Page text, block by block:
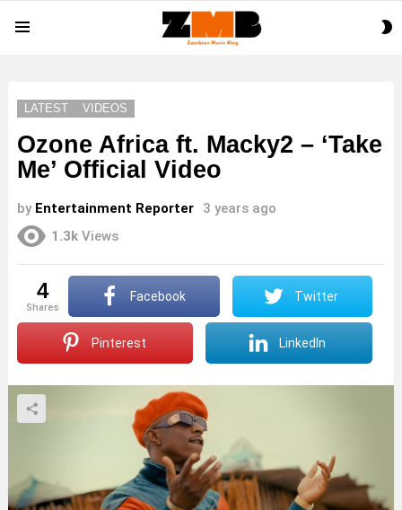
LATEST VIDEOS
Ozone Africa ft. Macky2 – ‘Take
Me’ Official Video
by Entertainment Reporter
3 years ago
1.3k Views
4
shares
Facebook Twitter
Pinterest LinkedIn